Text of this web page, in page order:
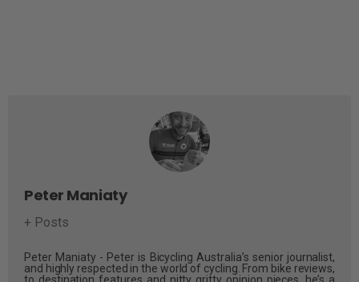
Peter Maniaty
+ Posts
Peter Maniaty - Peter is Bicycling Australia’s senior journalist,
and highly respected in the world of cycling. From bike reviews,